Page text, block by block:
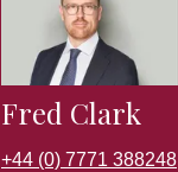
Fred Clark
+44 (0) 7771 388248